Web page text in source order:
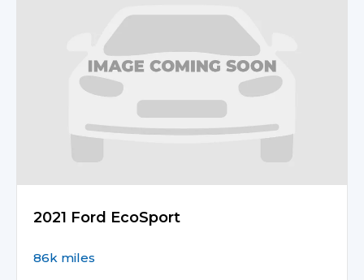
2021 Ford EcoSport
86k miles